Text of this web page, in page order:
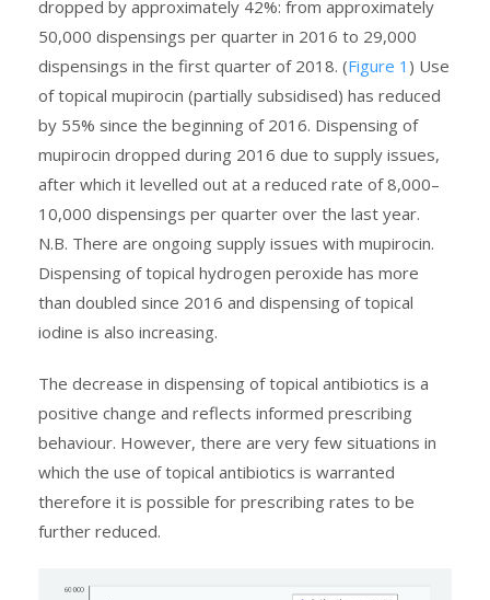
dropped by approximately 42%: from approximately
50,000 dispensings per quarter in 2016 to 29,000
dispensings in the first quarter of 2018. (Figure 1 ) Use
of topical mupirocin (partially subsidised) has reduced
by 55% since the beginning of 2016. Dispensing of
mupirocin dropped during 2016 due to supply issues,
after which it levelled out at a reduced rate of 8,000–
10,000 dispensings per quarter over the last year.
N.B. There are ongoing supply issues with mupirocin.
Dispensing of topical hydrogen peroxide has more
than doubled since 2016 and dispensing of topical
iodine is also increasing.
The decrease in dispensing of topical antibiotics is a
positive change and reflects informed prescribing
behaviour. However, there are very few situations in
which the use of topical antibiotics is warranted
therefore it is possible for prescribing rates to be
further reduced.